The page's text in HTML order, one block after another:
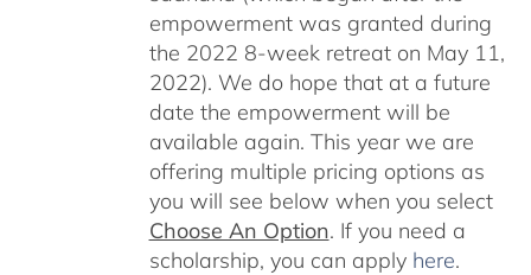
empowerment was granted during
the 2022 8-week retreat on May 11,
2022). We do hope that at a future
date the empowerment will be
available again. This year we are
offering multiple pricing options as
you will see below when you select
Choose An Option. If you need a
scholarship, you can apply here.